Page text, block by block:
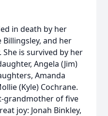
in death by her
and her
is survived by her
Angela (Jim)
Amanda
(Kyle) Cochrane.
grandmother of five
joy: Jonah Binkley,